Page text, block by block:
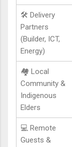
🛠️ Delivery
Partners
(Builder, ICT,
Energy)
🏘️ Local
Community &
Indigenous
Elders
💻 Remote
Guests &